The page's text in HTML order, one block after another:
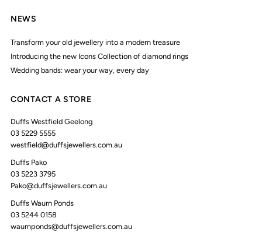
NEWS
Transform your old jewellery into a modern treasure
Introducing the new Icons Collection of diamond rings
Wedding bands: wear your way, every day
CONTACT A STORE
Duffs Westfield Geelong
03 5229 5555
westfield@duffsjewellers.com.au
Duffs Pako
03 5223 3795
Pako@duffsjewellers.com.au
Duffs Waurn Ponds
03 5244 0158
waurnponds@duffsjewellers.com.au